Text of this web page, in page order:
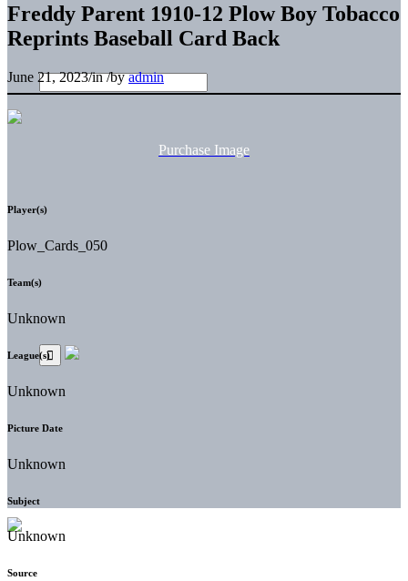
Freddy Parent 1910-12 Plow Boy Tobacco
Reprints Baseball Card Back
June 21, 2023/in/byadmin
Purchase Image
Player(s)
Plow_Cards_050
Team(s)
Unknown
League(s)
Unknown
Picture Date
Unknown
Subject
Unknown
Source